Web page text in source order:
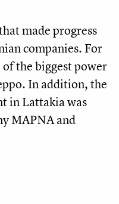
made progress
companies. For
the biggest power
In addition, the
in Lattakia was
MAPNA and